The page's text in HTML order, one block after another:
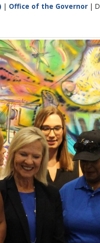
| Office of the Governor |